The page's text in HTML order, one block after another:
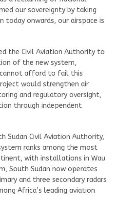
our sovereignty by taking
today onwards, our airspace is
the Civil Aviation Authority to
of the new system,
afford to fail this
would strengthen air
and regulatory oversight,
through independent
Sudan Civil Aviation Authority,
ranks among the most
with installations in Wau
South Sudan now operates
and three secondary radars
Africa’s leading aviation